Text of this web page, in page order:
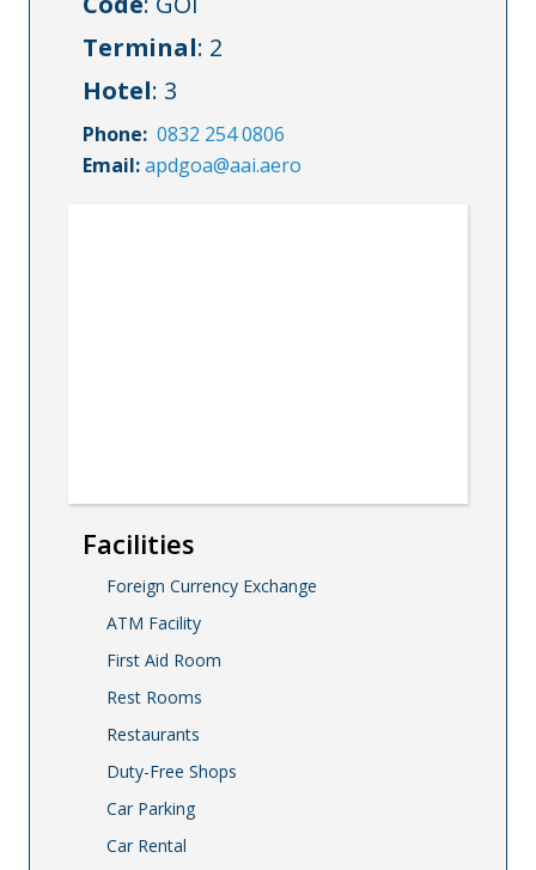
Terminal: 2
Hotel: 3
Phone: 0832 254 0806
Email:apdgoa@aai.aero
Facilities
Foreign Currency Exchange
ATM Facility
First Aid Room
Rest Rooms
Restaurants
Duty-Free Shops
Car Parking
Car Rental